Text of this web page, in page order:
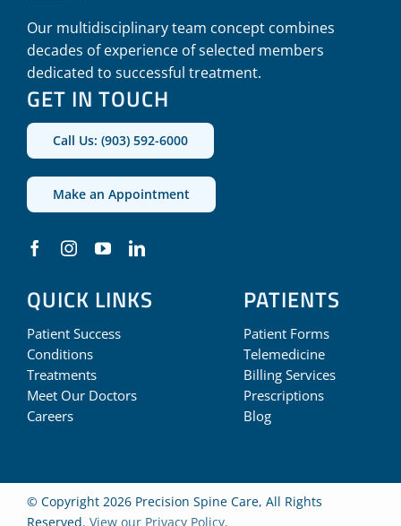
Our multidisciplinary team concept combines
decades of experience of selected members
dedicated to successful treatment.
QUICK LINKS
Patient Success
Conditions
Treatments
Meet Our Doctors
Careers
PATIENTS
Patient Forms
Telemedicine
Billing Services
Prescriptions
Blog
GET IN TOUCH
Call Us: (903) 592-6000
Make an Appointment
© Copyright 2026 Precision Spine Care, All Rights
Reserved. View our Privacy Policy.